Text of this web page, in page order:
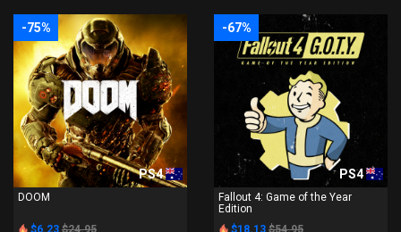
-75%
PS4
DOOM
$6.23 $24.95
-67%
PS4
Fallout 4: Game of the Year
Edition
$18.13 $54.95